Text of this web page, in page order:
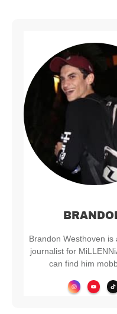
Brandon Westhoven
journalist for
can find him